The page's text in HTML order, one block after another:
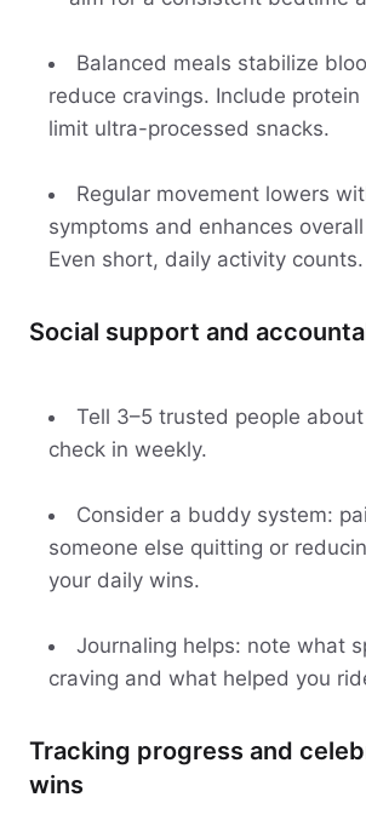
Balanced meals stabilize
reduce cravings. Include
limit ultra-processed snacks.
Regular movement lowers
symptoms and enhances
Even short, daily activity counts.
Social support and
Tell 3–5 trusted people
check in weekly.
Consider a buddy system:
someone else quitting or
your daily wins.
Journaling helps: note what
craving and what helped you
Tracking progress and
wins